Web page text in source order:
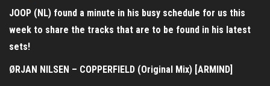
JOOP (NL) found a minute in his busy schedule for us this
week to share the tracks that are to be found in his latest
sets!
ØRJAN NILSEN – COPPERFIELD (Original Mix) [ARMIND]